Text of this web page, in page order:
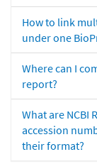
How to link
under one
Where can I
report?
What are NCBI
accession
their format?